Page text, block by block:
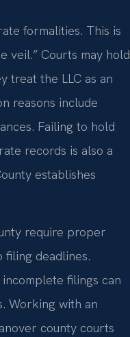
formalities. This is
veil.” Courts may hold
treat the LLC as an
reasons include
Failing to hold
records is also a
establishes
require proper
filing deadlines.
filings can
Working with an
county courts